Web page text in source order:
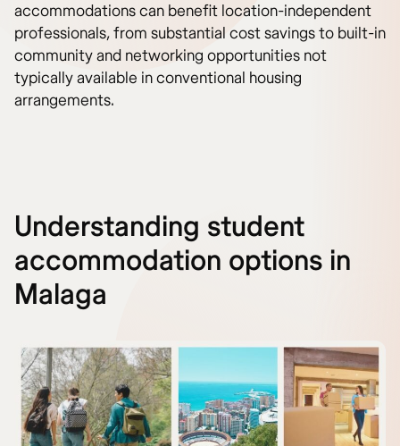
accommodations can benefit location-independent
professionals, from substantial cost savings to built-in
community and networking opportunities not
typically available in conventional housing
arrangements.
Understanding student
accommodation options in
Malaga